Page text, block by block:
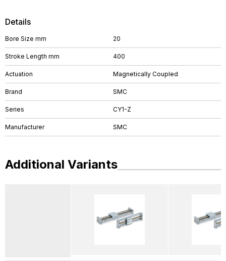
Details
Bore Size mm 20
Stroke Length mm 400
Actuation Magnetically Coupled
Brand SMC
Series CY1-Z
Manufacturer SMC
Additional Variants